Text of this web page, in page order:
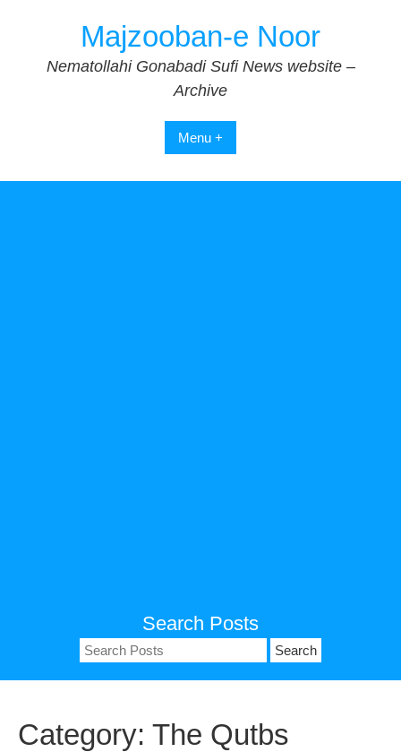
Majzooban-e Noor
Nematollahi Gonabadi Sufi News website –
Archive
Menu +
Search Posts
Search
for:
Category: The Qutbs